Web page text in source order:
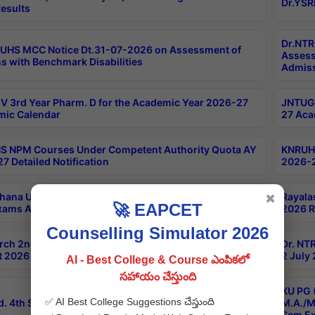
MCC Notice Dt.31-07-2026 on Assessment of
with Benchmark Disabilities
3rd Year Pharm. D for the Academic Year 2026-27
Calendar
27
NPM Courses Under Competent Authority Quota AY
Detailed Notification
2026-
University B.Sc.Hons(Design & Tech) 4th & 6th
Aug 2026 Timetable
2026
2nd Sem 1-2 Regular and Supplementary Exam
2026 Timetable
Dr.
2 July
4th Sem Exams June 2026 Results
KU
M.A./
🚀 EAPCET
Counselling Simulator 2026
AI - Best College & Course ఎంపికలో
సహాయం చేస్తుంది
✅ AI Best College Suggestions చేస్తుంది
✖